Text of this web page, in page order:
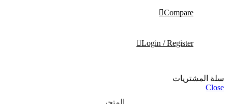
Compare
Login / Register
سلة المشتريات
Close
المتجر